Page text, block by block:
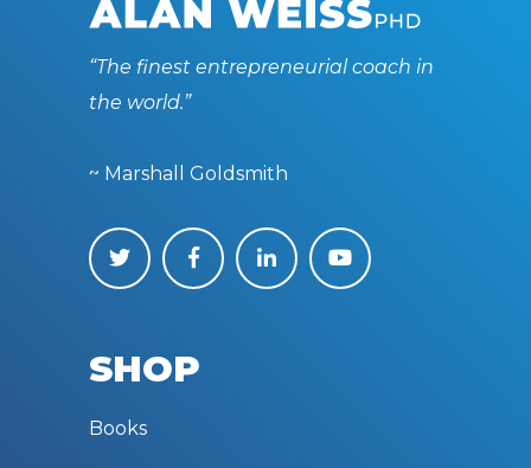
“The finest entrepreneurial coach in
the world.”
~ Marshall Goldsmith
SHOP
Books